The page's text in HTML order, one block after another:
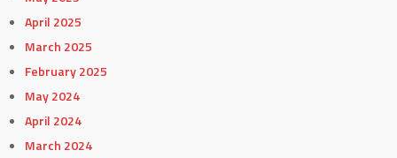
April 2025
March 2025
February 2025
May 2024
April 2024
March 2024